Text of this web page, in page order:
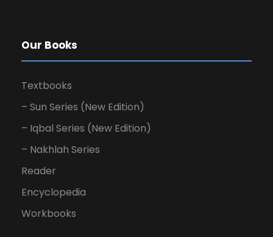
Our Books
Textbooks
– Sun Series (New Edition)
– Iqbal Series (New Edition)
– Nakhlah Series
Reader
Encyclopedia
Workbooks